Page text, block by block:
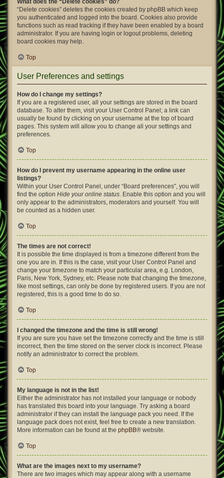
What does the “Delete cookies” do?
“Delete cookies” deletes the cookies created by phpBB which keep
you authenticated and logged into the board. Cookies also provide
functions such as read tracking if they have been enabled by a board
administrator. If you are having login or logout problems, deleting
board cookies may help.
Top
User Preferences and settings
How do I change my settings?
If you are a registered user, all your settings are stored in the board
database. To alter them, visit your User Control Panel; a link can
usually be found by clicking on your username at the top of board
pages. This system will allow you to change all your settings and
preferences.
Top
How do I prevent my username appearing in the online user
listings?
Within your User Control Panel, under “Board preferences”, you will
find the option Hide your online status. Enable this option and you will
only appear to the administrators, moderators and yourself. You will
be counted as a hidden user.
Top
The times are not correct!
It is possible the time displayed is from a timezone different from the
one you are in. If this is the case, visit your User Control Panel and
change your timezone to match your particular area, e.g. London,
Paris, New York, Sydney, etc. Please note that changing the timezone,
like most settings, can only be done by registered users. If you are not
registered, this is a good time to do so.
Top
I changed the timezone and the time is still wrong!
If you are sure you have set the timezone correctly and the time is still
incorrect, then the time stored on the server clock is incorrect. Please
notify an administrator to correct the problem.
Top
My language is not in the list!
Either the administrator has not installed your language or nobody
has translated this board into your language. Try asking a board
administrator if they can install the language pack you need. If the
language pack does not exist, feel free to create a new translation.
More information can be found at the phpBB® website.
Top
What are the images next to my username?
There are two images which may appear along with a username